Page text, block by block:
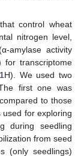
control wheat
nitrogen level,
amylase activity
for transcriptome
H). We used two
first one was
to those
for exploring
during seedling
from seed
(only seedlings)